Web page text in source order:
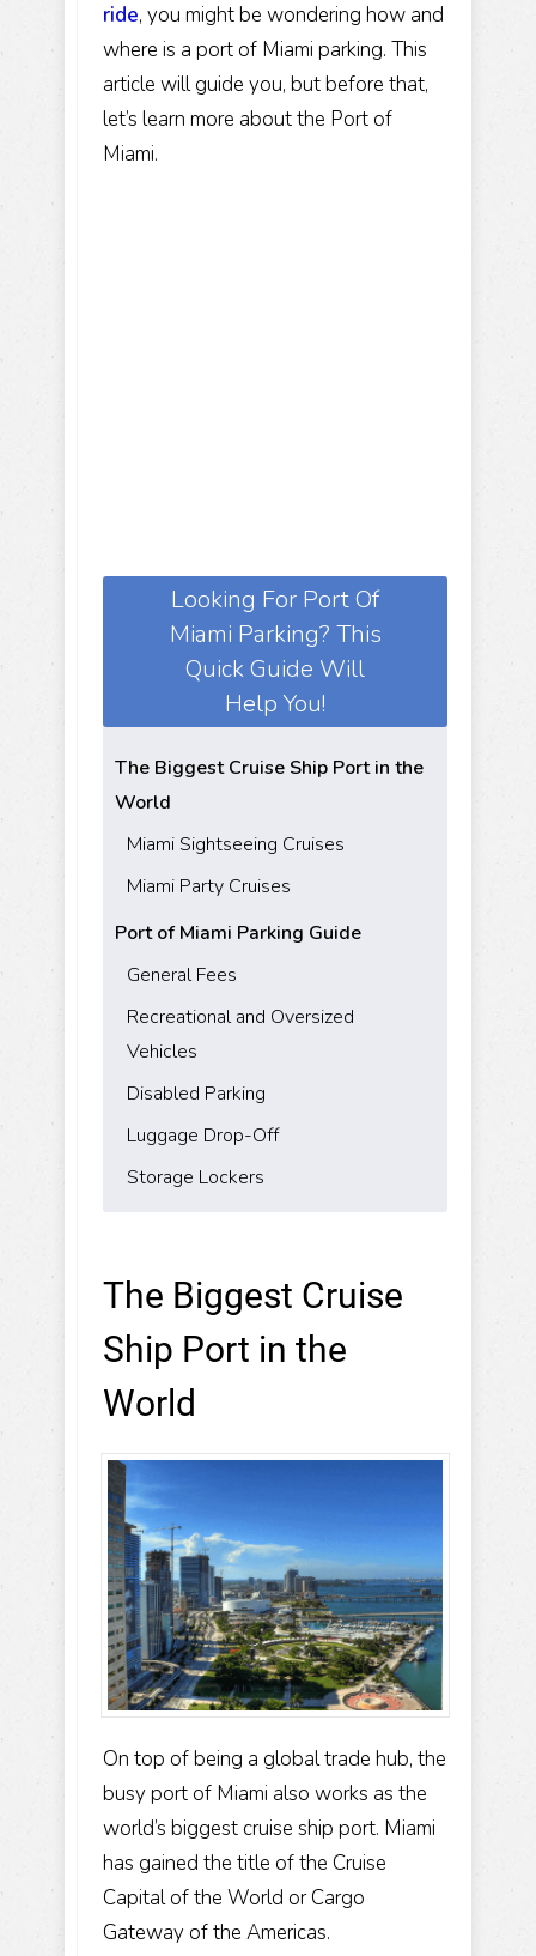
ride, you might be wondering how and
where is a port of Miami parking. This
article will guide you, but before that,
let’s learn more about the Port of
Miami.
Looking For Port Of
Miami Parking? This
Quick Guide Will
Help You!
The Biggest Cruise Ship Port in the
World
Miami Sightseeing Cruises
Miami Party Cruises
Port of Miami Parking Guide
General Fees
Recreational and Oversized
Vehicles
Disabled Parking
Luggage Drop-Off
Storage Lockers
The Biggest Cruise
Ship Port in the
World
On top of being a global trade hub, the
busy port of Miami also works as the
world’s biggest cruise ship port. Miami
has gained the title of the Cruise
Capital of the World or Cargo
Gateway of the Americas.